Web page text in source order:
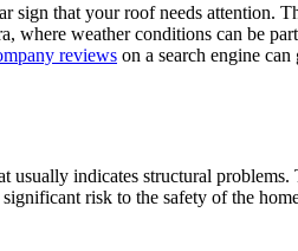
sign that your roof needs
where weather conditions can be
reviews on a search engine
usually indicates structural
significant risk to the safety of the